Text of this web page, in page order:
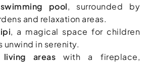
pool, surrounded by
and relaxation areas.
, a magical space for children
unwind in serenity.
living areas with a fireplace,